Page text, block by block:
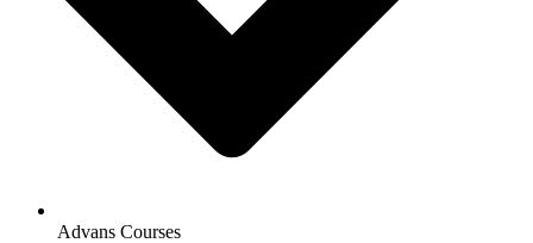
Advans Courses